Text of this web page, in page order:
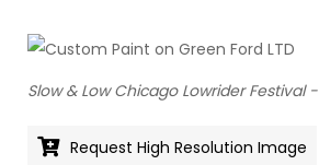
Slow & Low Chicago Lowrider Festival
Request High Resolution Image